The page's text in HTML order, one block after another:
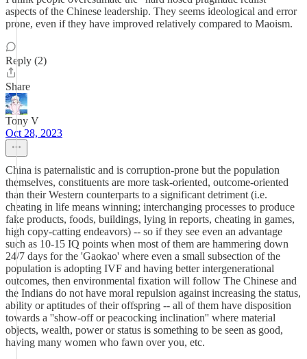
aspects of the Chinese leadership. They seems ideological and error
prone, even if they have improved relatively compared to Maoism.
Reply (2)
Share
Tony V
Oct 28, 2023
China is paternalistic and is corruption-prone but the population
themselves, constituents are more task-oriented, outcome-oriented
than their Western counterparts to a significant detriment (i.e.
cheating in life means winning; interchanging processes to produce
fake products, foods, buildings, lying in reports, cheating in games,
high copy-catting endeavors) -- so if they see even an advantage
such as 10-15 IQ points when most of them are hammering down
24/7 days for the 'Gaokao' where even a small subsection of the
population is adopting IVF and having better intergenerational
outcomes, then environmental fixation will follow The Chinese and
the Indians do not have moral repulsion against increasing the status,
ability or aptitudes of their offspring -- all of them have disposition
towards a ''show-off or peacocking inclination'' where material
objects, wealth, power or status is something to be seen as good,
having many women who fawn over you, etc.